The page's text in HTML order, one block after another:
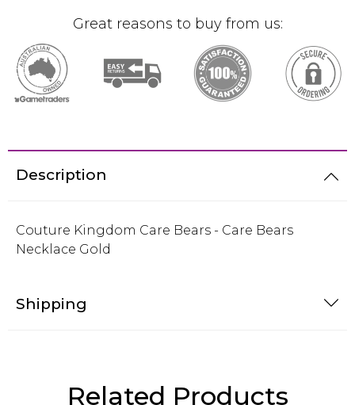
Great reasons to buy from us:
Description
Couture Kingdom Care Bears - Care Bears
Necklace Gold
Shipping
Related Products